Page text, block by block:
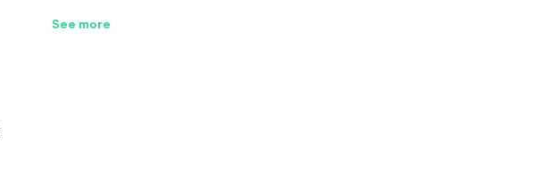
See more